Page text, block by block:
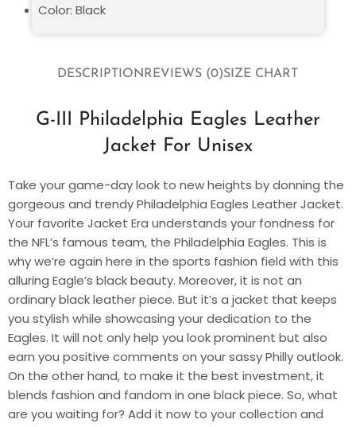
DESCRIPTIONREVIEWS (0)SIZE CHART
G-III Philadelphia Eagles Leather
Jacket For Unisex
Take your game-day look to new heights by donning the
gorgeous and trendy Philadelphia Eagles Leather Jacket.
Your favorite Jacket Era understands your fondness for
the NFL’s famous team, the Philadelphia Eagles. This is
why we’re again here in the sports fashion field with this
alluring Eagle’s black beauty. Moreover, it is not an
ordinary black leather piece. But it’s a jacket that keeps
you stylish while showcasing your dedication to the
Eagles. It will not only help you look prominent but also
earn you positive comments on your sassy Philly outlook.
On the other hand, to make it the best investment, it
blends fashion and fandom in one black piece. So, what
are you waiting for? Add it now to your collection and
Color: Black